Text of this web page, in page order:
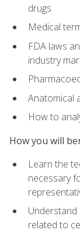
drugs
Medical
FDA laws
industry
Anatomical
How to
How you will
Learn the
necessary
related to